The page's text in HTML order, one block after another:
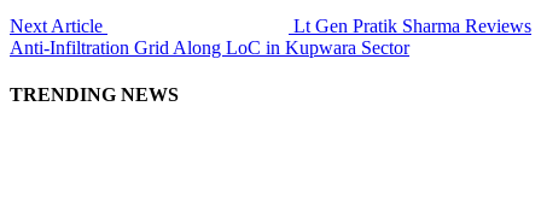
Next Article
Lt Gen Pratik Sharma Reviews
Anti-Infiltration Grid Along LoC in Kupwara Sector
TRENDING NEWS